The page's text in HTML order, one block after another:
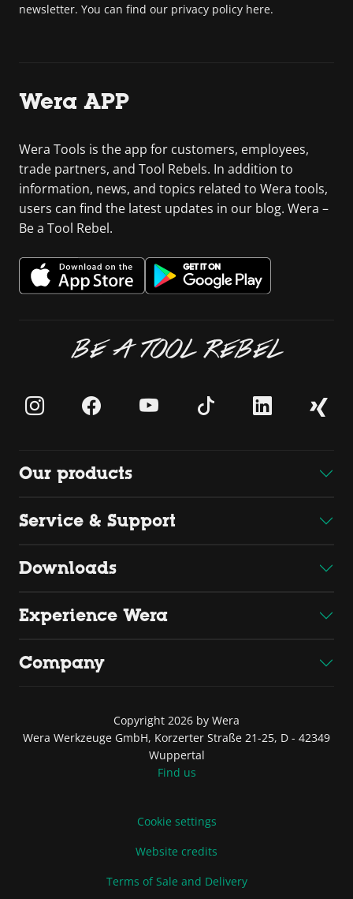
newsletter. You can find our privacy policy here.
Wera APP
Wera Tools is the app for customers, employees,
trade partners, and Tool Rebels. In addition to
information, news, and topics related to Wera tools,
users can find the latest updates in our blog. Wera –
Be a Tool Rebel.
BE A TOOL REBEL
Our products
Service & Support
Downloads
Experience Wera
Company
Copyright 2026 by Wera
Wera Werkzeuge GmbH, Korzerter Straße 21-25, D - 42349
Wuppertal
Find us
Cookie settings
Website credits
Terms of Sale and Delivery